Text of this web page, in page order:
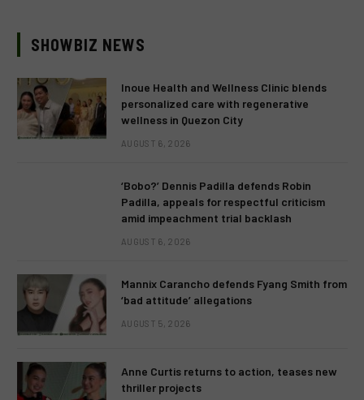
SHOWBIZ NEWS
Inoue Health and Wellness Clinic blends
personalized care with regenerative
wellness in Quezon City
AUGUST 6, 2026
‘Bobo?’ Dennis Padilla defends Robin
Padilla, appeals for respectful criticism
amid impeachment trial backlash
AUGUST 6, 2026
Mannix Carancho defends Fyang Smith from
‘bad attitude’ allegations
AUGUST 5, 2026
Anne Curtis returns to action, teases new
thriller projects